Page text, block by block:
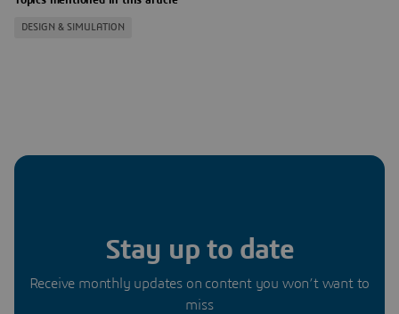
DESIGN & SIMULATION
Stay up to date
Receive monthly updates on content you won’t want to
miss